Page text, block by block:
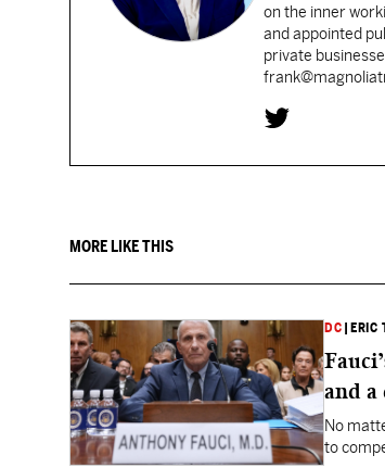
on the inner
and appointed
private
MORE LIKE THIS
DC ERIC
and a
No
to